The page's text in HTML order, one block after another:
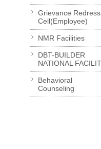
Grievance
Cell(Employee)
NMR Facilities
DBT-BUILDER
NATIONAL
Behavioral
Counseling